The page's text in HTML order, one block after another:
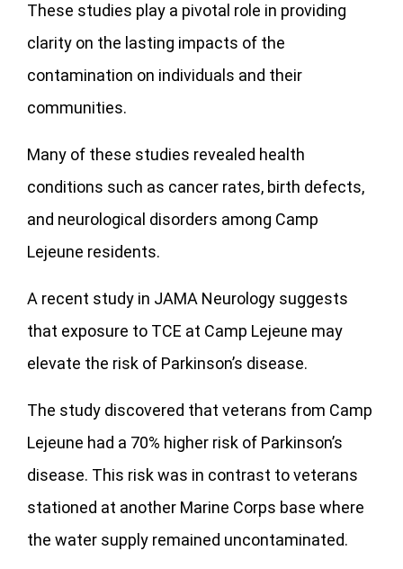
These studies play a pivotal role in providing
clarity on the lasting impacts of the
contamination on individuals and their
communities.
Many of these studies revealed health
conditions such as cancer rates, birth defects,
and neurological disorders among Camp
Lejeune residents.
A recent study in JAMA Neurology suggests
that exposure to TCE at Camp Lejeune may
elevate the risk of Parkinson’s disease.
The study discovered that veterans from Camp
Lejeune had a 70% higher risk of Parkinson’s
disease. This risk was in contrast to veterans
stationed at another Marine Corps base where
the water supply remained uncontaminated.